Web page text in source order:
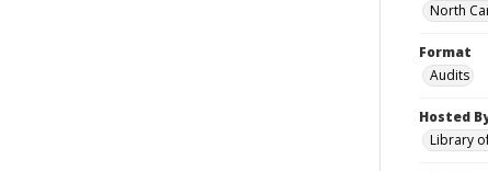
North
Format
Audits
Hosted
Library